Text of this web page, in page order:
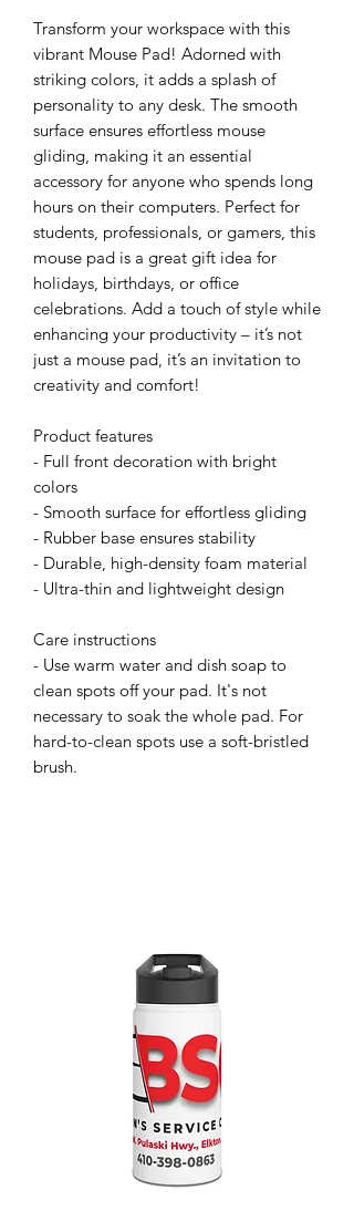
Transform your workspace with this
vibrant Mouse Pad! Adorned with
striking colors, it adds a splash of
personality to any desk. The smooth
surface ensures effortless mouse
gliding, making it an essential
accessory for anyone who spends long
hours on their computers. Perfect for
students, professionals, or gamers, this
mouse pad is a great gift idea for
holidays, birthdays, or office
celebrations. Add a touch of style while
enhancing your productivity – it’s not
just a mouse pad, it’s an invitation to
creativity and comfort!
Product features
- Full front decoration with bright
colors
- Smooth surface for effortless gliding
- Rubber base ensures stability
- Durable, high-density foam material
- Ultra-thin and lightweight design
Care instructions
- Use warm water and dish soap to
clean spots off your pad. It's not
necessary to soak the whole pad. For
hard-to-clean spots use a soft-bristled
brush.